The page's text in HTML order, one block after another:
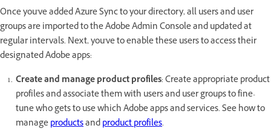
Once you've added Azure Sync to your directory, all users and user
groups are imported to the Adobe Admin Console and updated at
regular intervals. Next, you've to enable these users to access their
designated Adobe apps:
Create and manage product profiles: Create appropriate product
profiles and associate them with users and user groups to fine-
tune who gets to use which Adobe apps and services. See how to
manageproductsandproduct profiles.